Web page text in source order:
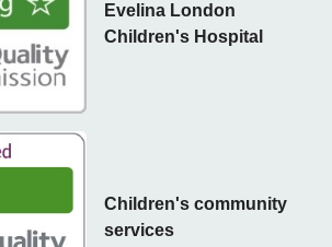
Children's community
services
Evelina London
Children's Hospital